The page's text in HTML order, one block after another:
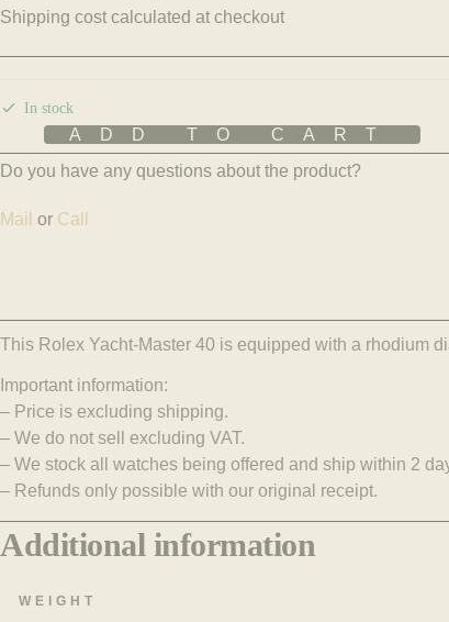
Shipping cost calculated at checkout
In stock
ADD TO CART
Do you have any questions about the product?
Mail or Call
This Rolex Yacht-Master 40 is equipped with a rhodium
Important information:
– Price is excluding shipping.
– We do not sell excluding VAT.
– We stock all watches being offered and ship within 2
– Refunds only possible with our original receipt.
Additional information
WEIGHT